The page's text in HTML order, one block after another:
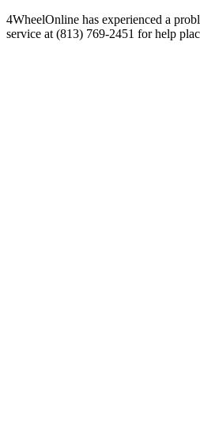
4WheelOnline has experienced a
service at (813) 769-2451 for help